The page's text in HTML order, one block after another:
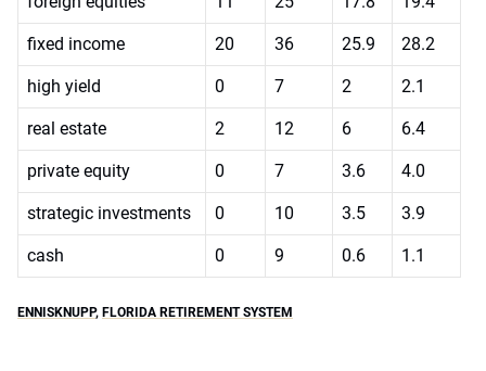
fixed income 20 36 25.9 28.2
high yield 0 7 2 2.1
real estate 2 12 6 6.4
private equity 0 7 3.6 4.0
strategic investments 0 10 3.5 3.9
cash 0 9 0.6 1.1
ENNISKNUPP, FLORIDA RETIREMENT SYSTEM